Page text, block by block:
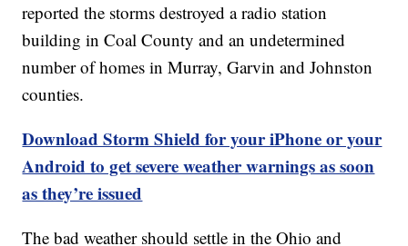
reported the storms destroyed a radio station
building in Coal County and an undetermined
number of homes in Murray, Garvin and Johnston
counties.
Download Storm Shield for your iPhone or your
Android to get severe weather warnings as soon
as they’re issued
The bad weather should settle in the Ohio and